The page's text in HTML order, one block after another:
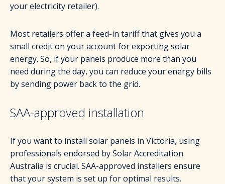
your electricity retailer).
Most retailers offer a feed-in tariff that gives you a
small credit on your account for exporting solar
energy. So, if your panels produce more than you
need during the day, you can reduce your energy bills
by sending power back to the grid.
SAA-approved installation
If you want to install solar panels in Victoria, using
professionals endorsed by Solar Accreditation
Australia is crucial. SAA-approved installers ensure
that your system is set up for optimal results.